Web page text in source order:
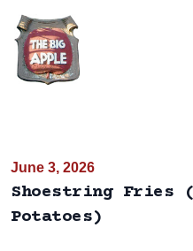
June 3, 2026
Shoestring Fries
Potatoes)